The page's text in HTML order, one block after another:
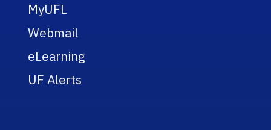
MyUFL
Webmail
eLearning
UF Alerts